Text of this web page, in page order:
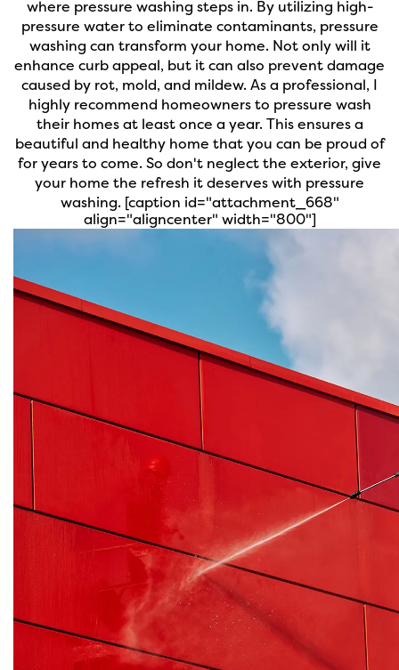
where pressure washing steps in. By utilizing high-
pressure water to eliminate contaminants, pressure
washing can transform your home. Not only will it
enhance curb appeal, but it can also prevent damage
caused by rot, mold, and mildew. As a professional, I
highly recommend homeowners to pressure wash
their homes at least once a year. This ensures a
beautiful and healthy home that you can be proud of
for years to come. So don't neglect the exterior, give
your home the refresh it deserves with pressure
washing.[caption id="attachment_668"
align="aligncenter" width="800"]